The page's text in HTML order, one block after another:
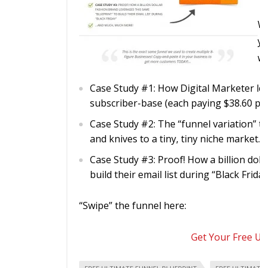
Case Study #1: How Digital
subscriber-base (each paying $38.60
Case Study #2: The “funnel
and knives to a tiny, tiny niche market.
Case Study #3: Proof! How a billion
build their email list during “Black
“Swipe” the funnel here:
Get Your Free